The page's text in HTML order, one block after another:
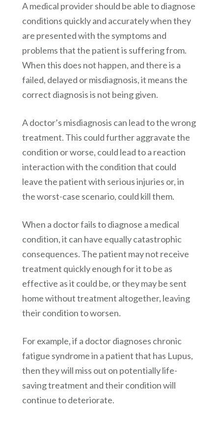
A medical provider should be able to diagnose
conditions quickly and accurately when they
are presented with the symptoms and
problems that the patient is suffering from.
When this does not happen, and there is a
failed, delayed or misdiagnosis, it means the
correct diagnosis is not being given.
A doctor’s misdiagnosis can lead to the wrong
treatment. This could further aggravate the
condition or worse, could lead to a reaction
interaction with the condition that could
leave the patient with serious injuries or, in
the worst-case scenario, could kill them.
When a doctor fails to diagnose a medical
condition, it can have equally catastrophic
consequences. The patient may not receive
treatment quickly enough for it to be as
effective as it could be, or they may be sent
home without treatment altogether, leaving
their condition to worsen.
For example, if a doctor diagnoses chronic
fatigue syndrome in a patient that has Lupus,
then they will miss out on potentially life-
saving treatment and their condition will
continue to deteriorate.